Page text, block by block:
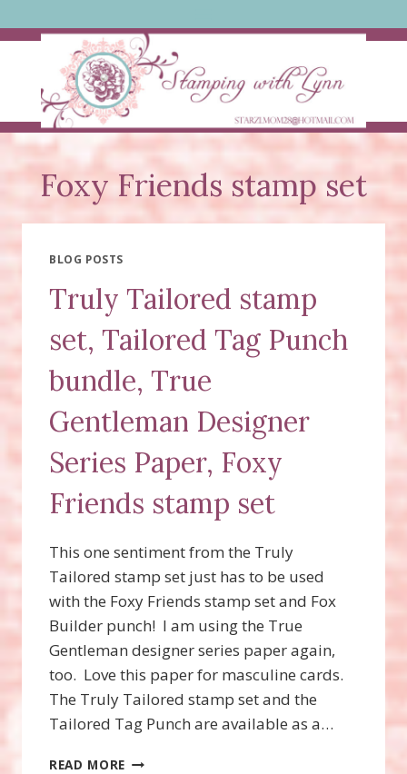
to
Foxy Friends stamp set
BLOG POSTS
Truly Tailored stamp
set, Tailored Tag Punch
bundle, True
Gentleman Designer
Series Paper, Foxy
Friends stamp set
This one sentiment from the Truly
Tailored stamp set just has to be used
with the Foxy Friends stamp set and Fox
Builder punch! I am using the True
Gentleman designer series paper again,
too. Love this paper for masculine cards.
The Truly Tailored stamp set and the
Tailored Tag Punch are available as a…
READ MORE TRULY